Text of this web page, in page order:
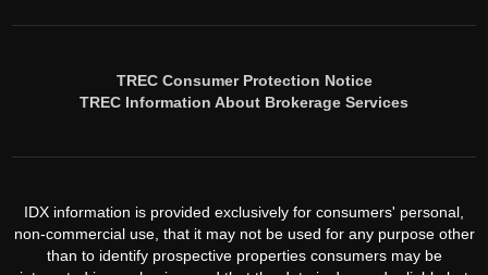
TREC Consumer Protection Notice
TREC Information About Brokerage Services
IDX information is provided exclusively for consumers' personal,
non-commercial use, that it may not be used for any purpose other
than to identify prospective properties consumers may be